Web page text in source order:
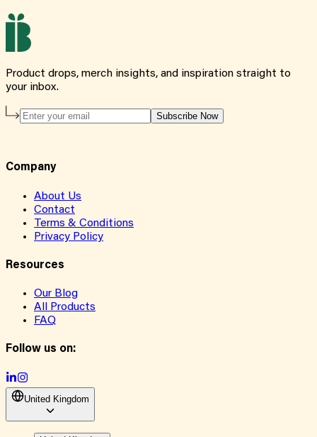
Product drops, merch insights, and inspiration straight to
your inbox.
Subscribe Now
Company
About Us
Contact
Terms & Conditions
Privacy Policy
Resources
Our Blog
All Products
FAQ
Follow us on:
United Kingdom